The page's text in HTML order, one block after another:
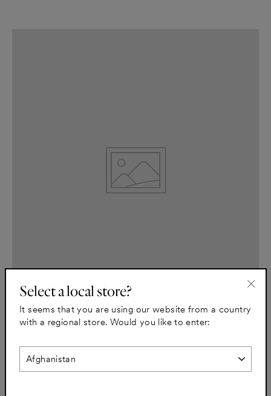
C.E. Lindgren
Pair large text with an image to tell a story, explain a detail
Select a local store?
It seems that you are using our website from a country
with a regional store. Would you like to enter: